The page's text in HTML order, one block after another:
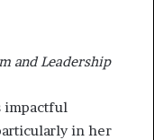
and Leadership
impactful
in her